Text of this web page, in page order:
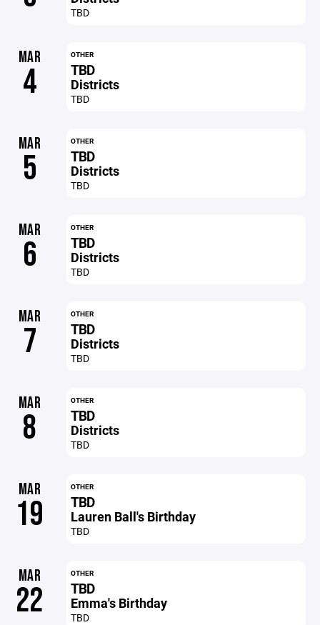
TBD
MAR
4
OTHER
TBD
Districts
TBD
MAR
5
OTHER
TBD
Districts
TBD
MAR
6
OTHER
TBD
Districts
TBD
MAR
7
OTHER
TBD
Districts
TBD
MAR
8
OTHER
TBD
Districts
TBD
MAR
19
OTHER
TBD
Lauren Ball's Birthday
TBD
MAR
22
OTHER
TBD
Emma's Birthday
TBD